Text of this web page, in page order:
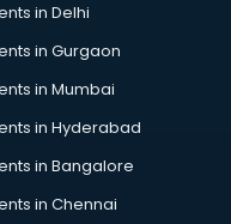
in Delhi
in Gurgaon
in Mumbai
in Hyderabad
in Bangalore
in Chennai